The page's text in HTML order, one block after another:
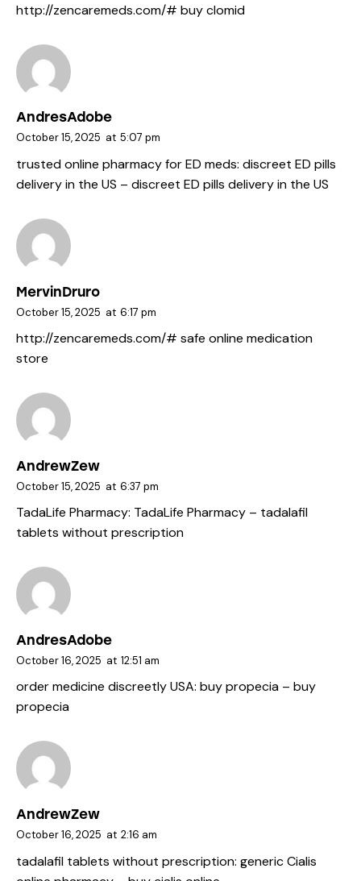
http://zencaremeds.com/# buy clomid
AndresAdobe
October 15, 2025 at 5:07 pm
trusted online pharmacy for ED meds: discreet ED pills
delivery in the US – discreet ED pills delivery in the US
MervinDruro
October 15, 2025 at 6:17 pm
http://zencaremeds.com/# safe online medication
store
AndrewZew
October 15, 2025 at 6:37 pm
TadaLife Pharmacy: TadaLife Pharmacy – tadalafil
tablets without prescription
AndresAdobe
October 16, 2025 at 12:51 am
order medicine discreetly USA: buy propecia – buy
propecia
AndrewZew
October 16, 2025 at 2:16 am
tadalafil tablets without prescription: generic Cialis